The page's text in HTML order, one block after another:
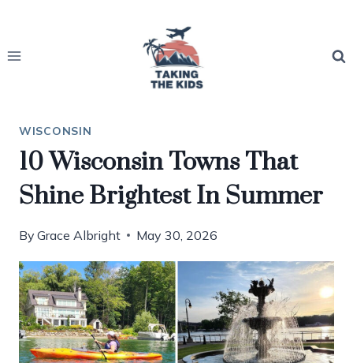
content
WISCONSIN
10 Wisconsin Towns That
Shine Brightest In Summer
By Grace Albright May 30, 2026